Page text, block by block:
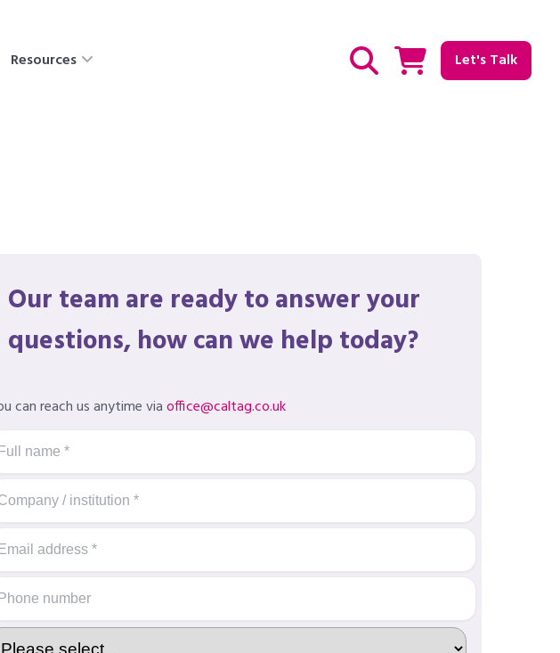
Resources Let's Talk
Show / hide Search
Our team are ready to answer your
questions, how can we help today?
can reach us anytime viaoffice@caltag.co.uk